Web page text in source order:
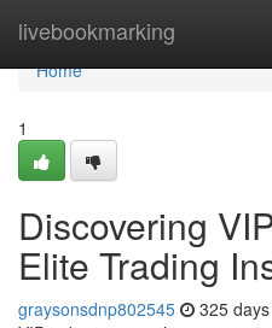
livebookmarking
Home
Home
1
Discovering
Elite Trading
graysonsdnp802545 325